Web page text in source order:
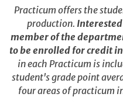
Practicum offers the
production.
member of the
to be enrolled for credit
in each Practicum is
student's grade point
four areas of practicum